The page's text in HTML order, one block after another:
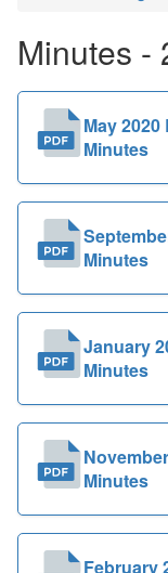
Public
Documents
Minutes -
May
Minutes
Minutes
January
Minutes
Minutes
February